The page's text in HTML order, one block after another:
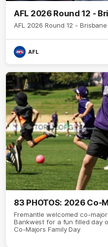
AFL 2026 Round 12 -
AFL 2026 Round 12 -
AFL
83 PHOTOS: 2026 Co-
Fremantle welcomed co-
Bankwest for a fun filled day
Co-Majors Family Day